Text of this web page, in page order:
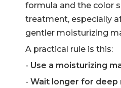
formula and the color
treatment, especially
gentler moisturizing
A practical rule is this:
- Use a moisturizing
- Wait longer for deep